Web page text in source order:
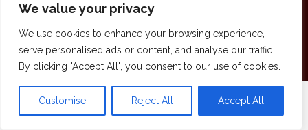
We value your privacy
We use cookies to enhance your browsing experience,
serve personalised ads or content, and analyse our traffic.
By clicking "Accept All", you consent to our use of cookies.
Customise Reject All Accept All
San Fransisco Street and Kitamayo Street (On the Corner
Pisaq, Sacred Valley of the Andes, Cusco, Peru.
© 2026 Amistad Sagrada. All Rights Reserved.